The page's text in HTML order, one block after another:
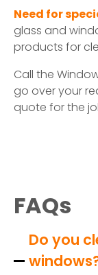
Need for
glass and
products for
Call the
go over your
quote for the
FAQs
Do you